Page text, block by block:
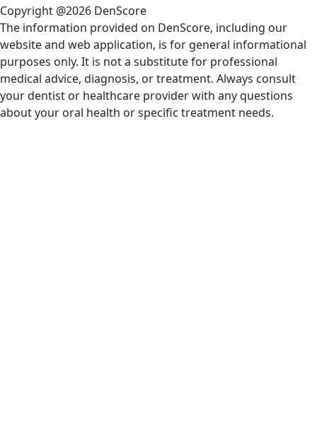
Copyright @2026 DenScore
The information provided on DenScore, including our
website and web application, is for general informational
purposes only. It is not a substitute for professional
medical advice, diagnosis, or treatment. Always consult
your dentist or healthcare provider with any questions
about your oral health or specific treatment needs.